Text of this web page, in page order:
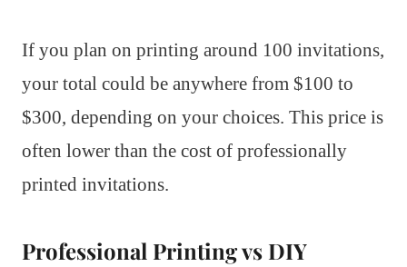
If you plan on printing around 100 invitations,
your total could be anywhere from $100 to
$300, depending on your choices. This price is
often lower than the cost of professionally
printed invitations.
Professional Printing vs DIY